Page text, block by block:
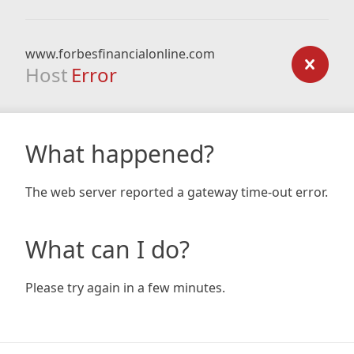
www.forbesfinancialonline.com
Host Error
What happened?
The web server reported a gateway time-out error.
What can I do?
Please try again in a few minutes.